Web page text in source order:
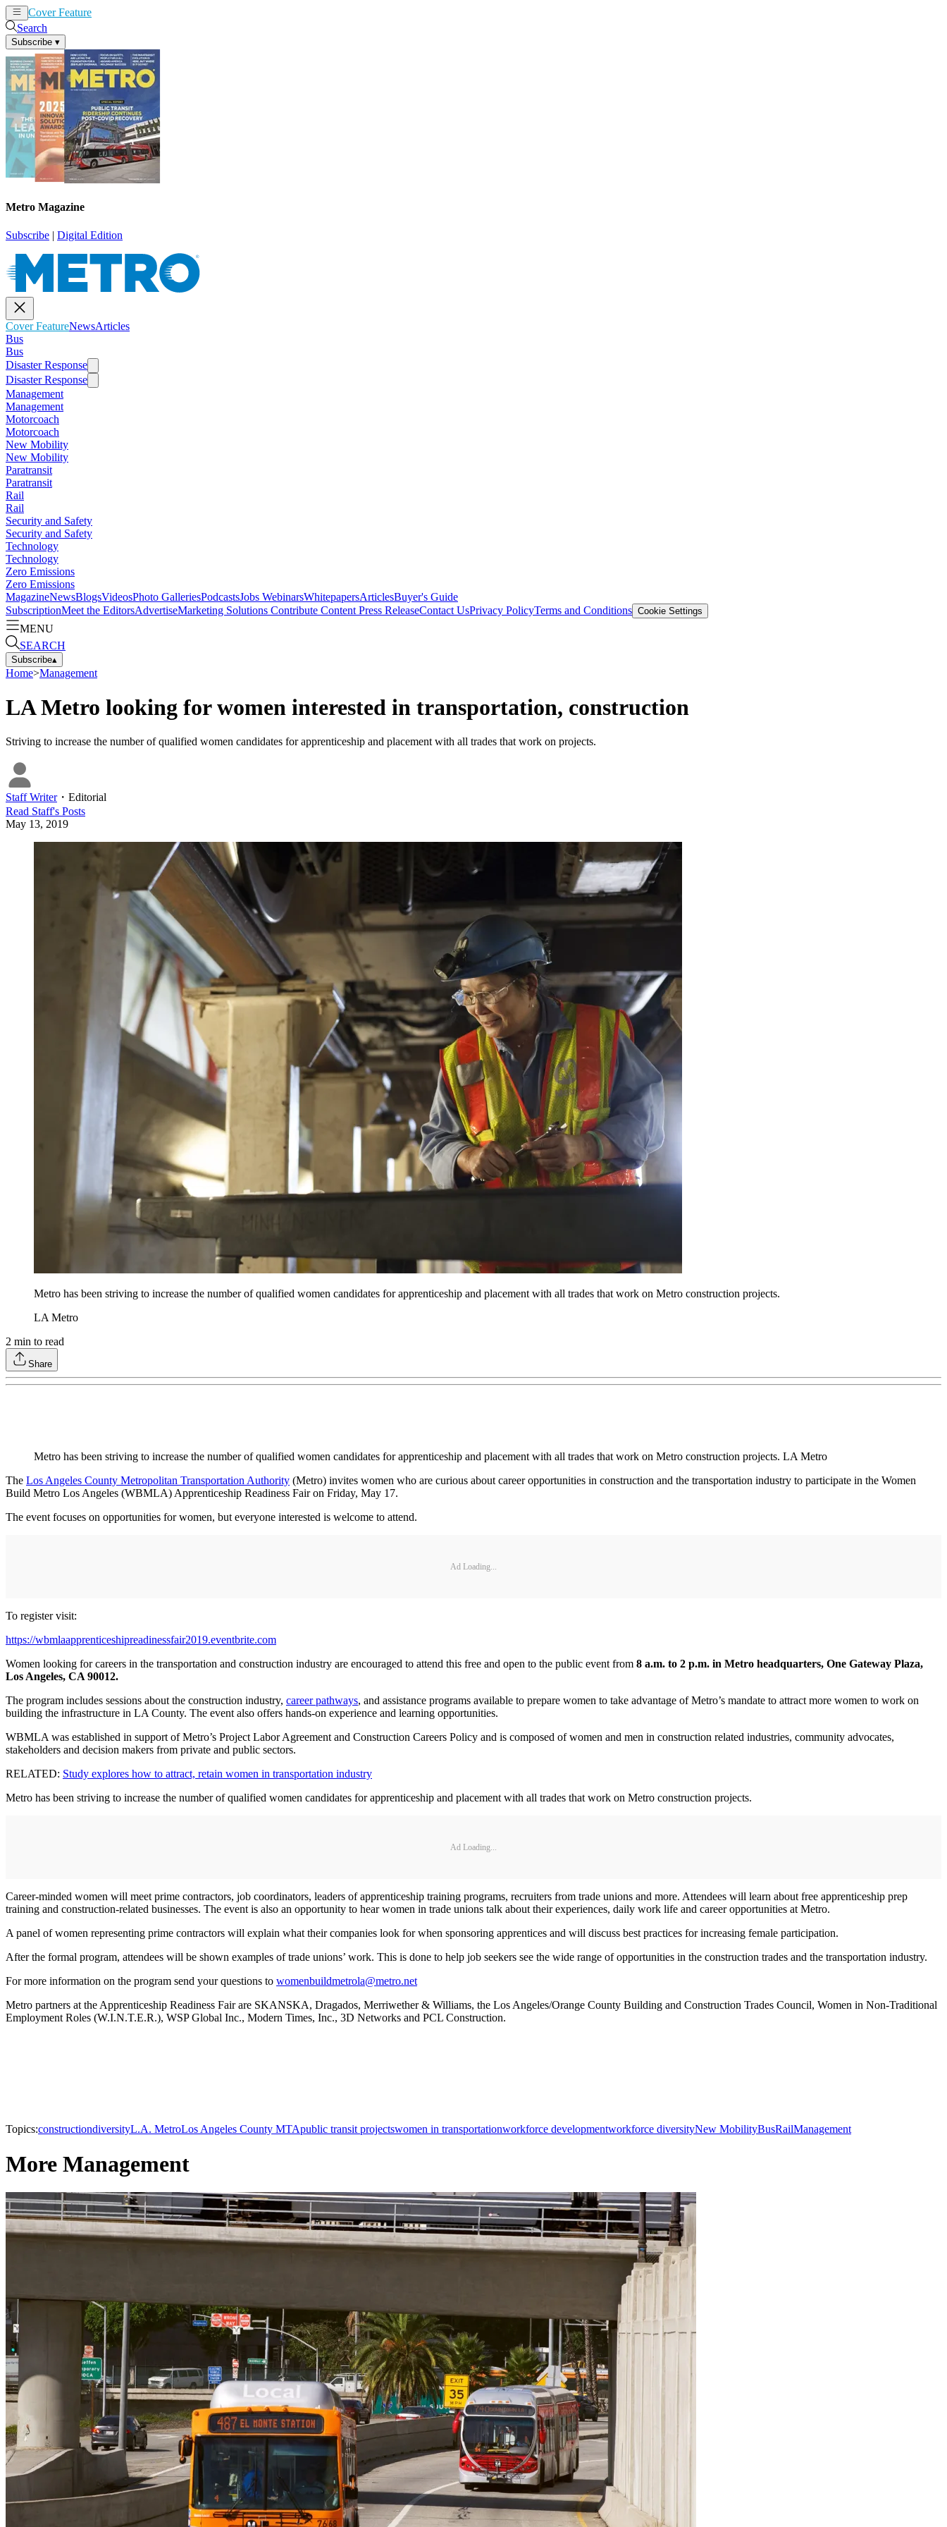
Cover Feature
Search
Subscribe ▾
Metro Magazine
Subscribe | Digital Edition
Cover FeatureNewsArticles
Bus
Bus
Disaster Response
Disaster Response
Management
Management
Motorcoach
Motorcoach
New Mobility
New Mobility
Paratransit
Paratransit
Rail
Rail
Security and Safety
Security and Safety
Technology
Technology
Zero Emissions
Zero Emissions
MagazineNewsBlogsVideosPhoto GalleriesPodcastsJobs WebinarsWhitepapersArticlesBuyer's Guide
SubscriptionMeet the EditorsAdvertiseMarketing Solutions Contribute Content Press ReleaseContact UsPrivacy PolicyTerms and Conditions Cookie Settings
MENU
SEARCH
Subscribe▴
Home>Management
LA Metro looking for women interested in transportation, construction
Striving to increase the number of qualified women candidates for apprenticeship and placement with all trades that work on projects.
Staff Writer・ Editorial
Read Staff's Posts
May 13, 2019
Metro has been striving to increase the number of qualified women candidates for apprenticeship and placement with all trades that work on Metro construction projects.
LA Metro
2 min to read
Share
Metro has been striving to increase the number of qualified women candidates for apprenticeship and placement with all trades that work on Metro construction projects. LA Metro
The Los Angeles County Metropolitan Transportation Authority (Metro) invites women who are curious about career opportunities in construction and the transportation industry to participate in the Women
Build Metro Los Angeles (WBMLA) Apprenticeship Readiness Fair on Friday, May 17.
The event focuses on opportunities for women, but everyone interested is welcome to attend.
Ad Loading...
To register visit:
https://wbmlaapprenticeshipreadinessfair2019.eventbrite.com
Women looking for careers in the transportation and construction industry are encouraged to attend this free and open to the public event from 8 a.m. to 2 p.m. in Metro headquarters, One Gateway Plaza,
Los Angeles, CA 90012.
The program includes sessions about the construction industry, career pathways, and assistance programs available to prepare women to take advantage of Metro’s mandate to attract more women to work on
building the infrastructure in LA County. The event also offers hands-on experience and learning opportunities.
WBMLA was established in support of Metro’s Project Labor Agreement and Construction Careers Policy and is composed of women and men in construction related industries, community advocates,
stakeholders and decision makers from private and public sectors.
RELATED: Study explores how to attract, retain women in transportation industry
Metro has been striving to increase the number of qualified women candidates for apprenticeship and placement with all trades that work on Metro construction projects.
Ad Loading...
Career-minded women will meet prime contractors, job coordinators, leaders of apprenticeship training programs, recruiters from trade unions and more. Attendees will learn about free apprenticeship prep
training and construction-related businesses. The event is also an opportunity to hear women in trade unions talk about their experiences, daily work life and career opportunities at Metro.
A panel of women representing prime contractors will explain what their companies look for when sponsoring apprentices and will discuss best practices for increasing female participation.
After the formal program, attendees will be shown examples of trade unions’ work. This is done to help job seekers see the wide range of opportunities in the construction trades and the transportation industry.
For more information on the program send your questions to womenbuildmetrola@metro.net
Metro partners at the Apprenticeship Readiness Fair are SKANSKA, Dragados, Merriwether & Williams, the Los Angeles/Orange County Building and Construction Trades Council, Women in Non-Traditional
Employment Roles (W.I.N.T.E.R.), WSP Global Inc., Modern Times, Inc., 3D Networks and PCL Construction.
Topics:constructiondiversityL.A. MetroLos Angeles County MTApublic transit projectswomen in transportationworkforce developmentworkforce diversityNew MobilityBusRailManagement
More Management